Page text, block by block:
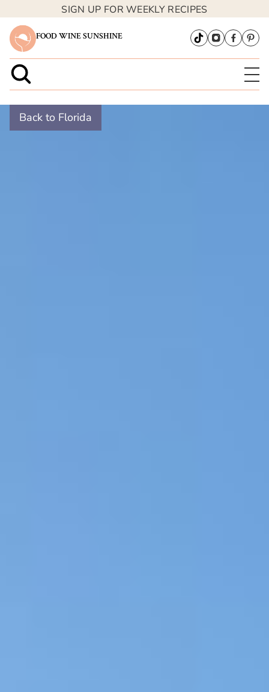
SIGN UP FOR WEEKLY RECIPES
FOOD WINE SUNSHINE
Back to Florida